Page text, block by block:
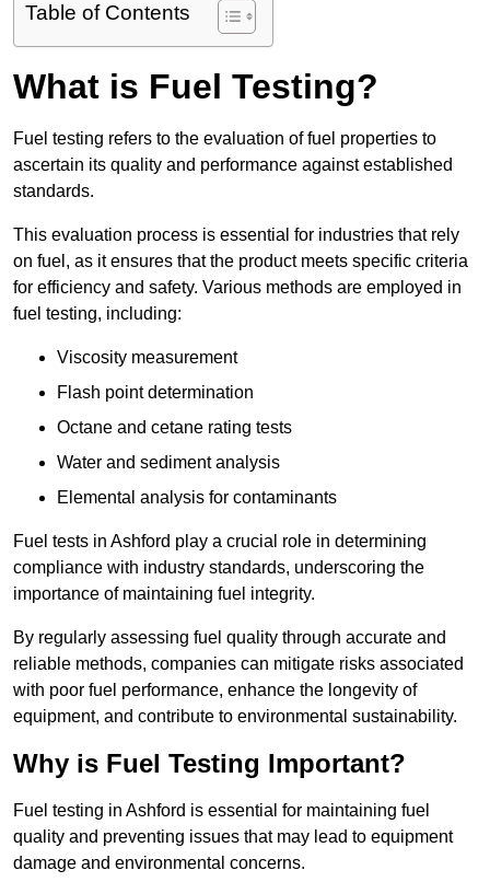
Table of Contents
What is Fuel Testing?
Fuel testing refers to the evaluation of fuel properties to
ascertain its quality and performance against established
standards.
This evaluation process is essential for industries that rely
on fuel, as it ensures that the product meets specific criteria
for efficiency and safety. Various methods are employed in
fuel testing, including:
Viscosity measurement
Flash point determination
Octane and cetane rating tests
Water and sediment analysis
Elemental analysis for contaminants
Fuel tests in Ashford play a crucial role in determining
compliance with industry standards, underscoring the
importance of maintaining fuel integrity.
By regularly assessing fuel quality through accurate and
reliable methods, companies can mitigate risks associated
with poor fuel performance, enhance the longevity of
equipment, and contribute to environmental sustainability.
Why is Fuel Testing Important?
Fuel testing in Ashford is essential for maintaining fuel
quality and preventing issues that may lead to equipment
damage and environmental concerns.